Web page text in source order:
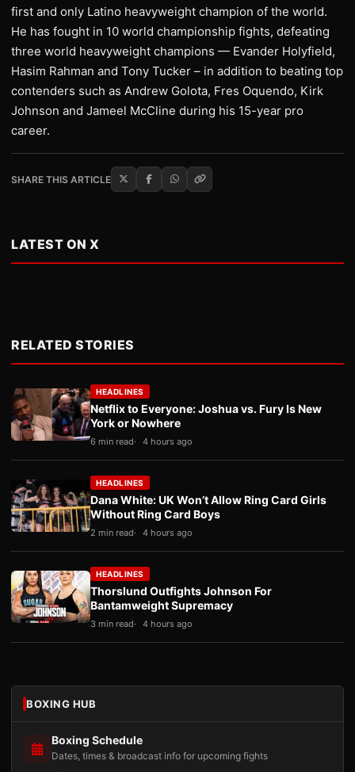
first and only Latino heavyweight champion of the world.
He has fought in 10 world championship fights, defeating
three world heavyweight champions — Evander Holyfield,
Hasim Rahman and Tony Tucker – in addition to beating top
contenders such as Andrew Golota, Fres Oquendo, Kirk
Johnson and Jameel McCline during his 15-year pro
career.
SHARE THIS ARTICLE
LATEST ON X
RELATED STORIES
HEADLINES
Netflix to Everyone: Joshua vs. Fury Is New
York or Nowhere
6 min read 4 hours ago
HEADLINES
Dana White: UK Won’t Allow Ring Card Girls
Without Ring Card Boys
2 min read 4 hours ago
HEADLINES
Thorslund Outfights Johnson For
Bantamweight Supremacy
3 min read 4 hours ago
BOXING HUB
Boxing Schedule
Dates, times & broadcast info for upcoming fights